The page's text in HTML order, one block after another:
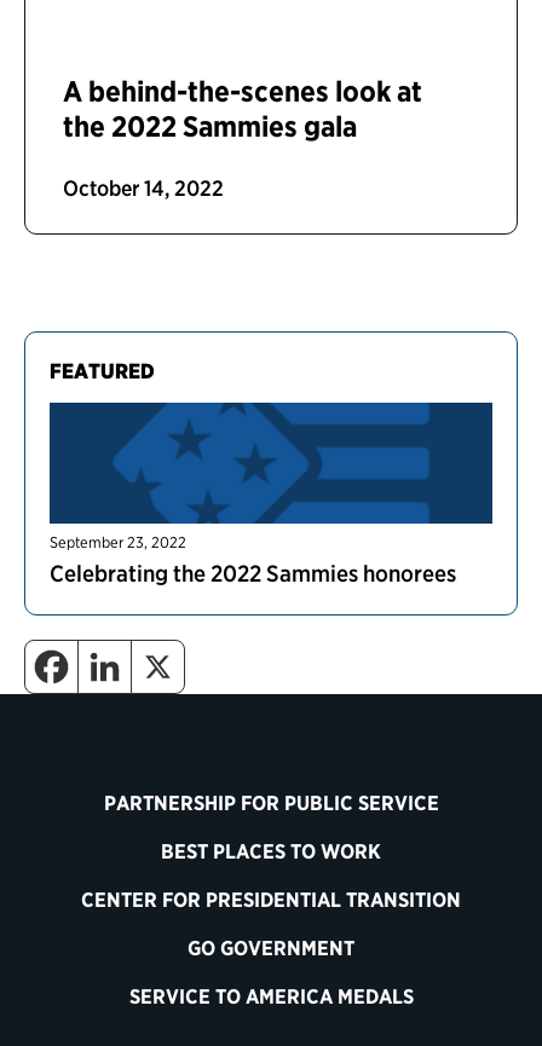
FEATURED
September 23, 2022
Celebrating the 2022 Sammies honorees
A behind-the-scenes look at
the 2022 Sammies gala
October 14, 2022
PARTNERSHIP FOR PUBLIC SERVICE
BEST PLACES TO WORK
CENTER FOR PRESIDENTIAL TRANSITION
GO GOVERNMENT
SERVICE TO AMERICA MEDALS